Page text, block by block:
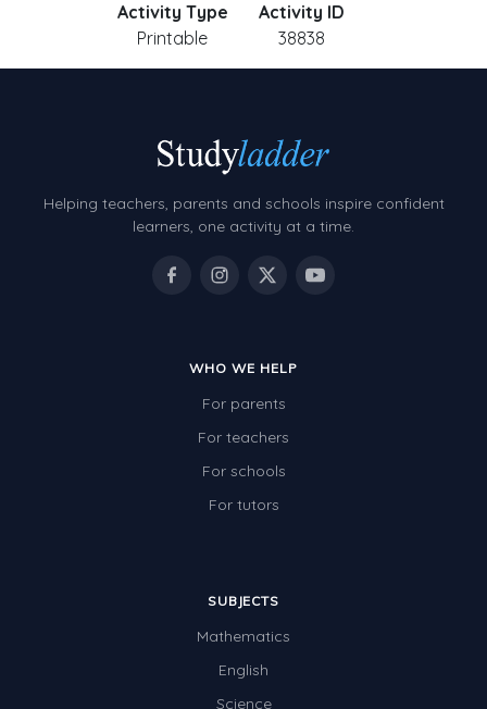
Activity Type
Printable
Activity ID
38838
Helping teachers, parents and schools inspire confident
learners, one activity at a time.
WHO WE HELP
For parents
For teachers
For schools
For tutors
SUBJECTS
Mathematics
English
Science